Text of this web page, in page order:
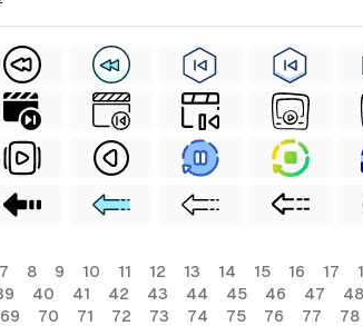
7 8 9 10 11 12 13 14 15 16 17
40 41 42 43 44 45 46 47 48
69 70 71 72 73 74 75 76 77 78